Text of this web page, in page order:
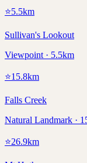
⭐5.5km
Sullivan's Lookout
Viewpoint · 5.5km
⭐15.8km
Falls Creek
Natural Landmark ·
⭐26.9km